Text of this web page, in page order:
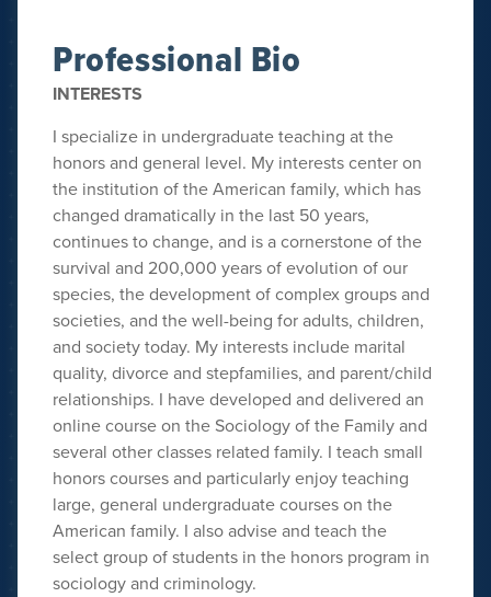
Professional Bio
INTERESTS
I specialize in undergraduate teaching at the
honors and general level. My interests center on
the institution of the American family, which has
changed dramatically in the last 50 years,
continues to change, and is a cornerstone of the
survival and 200,000 years of evolution of our
species, the development of complex groups and
societies, and the well-being for adults, children,
and society today. My interests include marital
quality, divorce and stepfamilies, and parent/child
relationships. I have developed and delivered an
online course on the Sociology of the Family and
several other classes related family. I teach small
honors courses and particularly enjoy teaching
large, general undergraduate courses on the
American family. I also advise and teach the
select group of students in the honors program in
sociology and criminology.